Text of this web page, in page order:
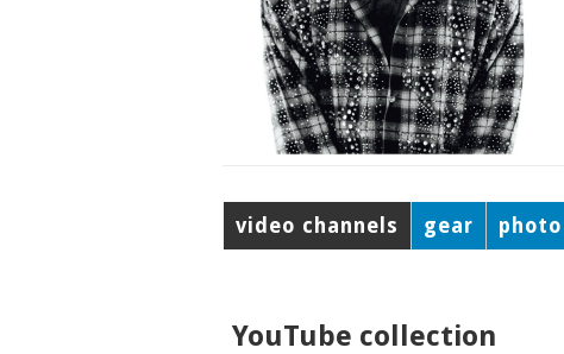
video channels gear
YouTube collection